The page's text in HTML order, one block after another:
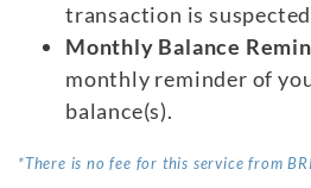
transaction is
Monthly Balance
monthly reminder of
balance(s).
*There is no fee for this service from